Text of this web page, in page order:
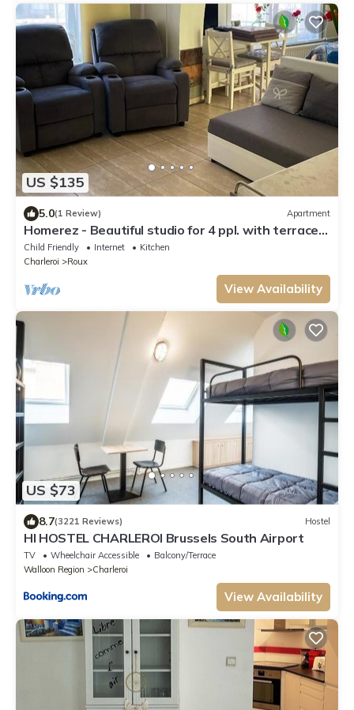
US $135
5.0(1 Review) Apartment
Homerez - Beautiful studio for 4 ppl. with terrace
at Charleroi
Child Friendly Internet
Kitchen
Charleroi
Roux
View Availability
US $73
8.7(3221 Reviews) Hostel
HI HOSTEL CHARLEROI Brussels South Airport
TV Wheelchair Accessible
Balcony/Terrace
Walloon Region
Charleroi
View Availability